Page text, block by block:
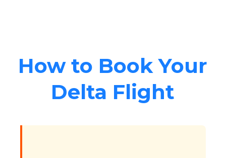
How to Book Your
Delta Flight